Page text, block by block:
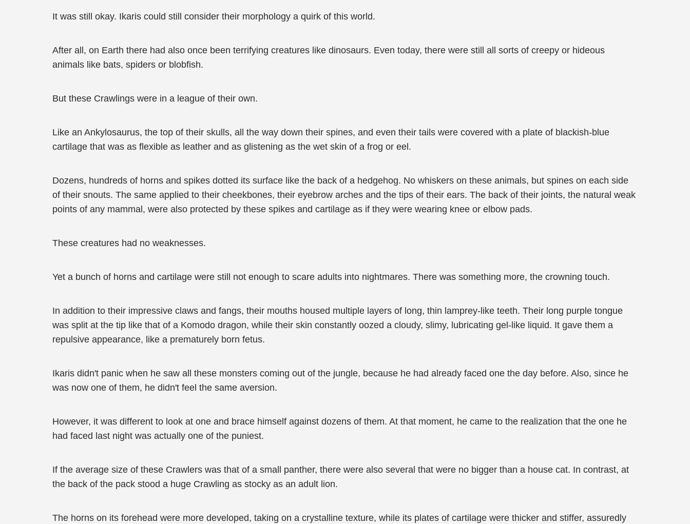
It was still okay. Ikaris could still consider their morphology a quirk of this world.
After all, on Earth there had also once been terrifying creatures like dinosaurs. Even today, there were still all sorts of creepy or hideous
animals like bats, spiders or blobfish.
But these Crawlings were in a league of their own.
Like an Ankylosaurus, the top of their skulls, all the way down their spines, and even their tails were covered with a plate of blackish-blue
cartilage that was as flexible as leather and as glistening as the wet skin of a frog or eel.
Dozens, hundreds of horns and spikes dotted its surface like the back of a hedgehog. No whiskers on these animals, but spines on each side
of their snouts. The same applied to their cheekbones, their eyebrow arches and the tips of their ears. The back of their joints, the natural weak
points of any mammal, were also protected by these spikes and cartilage as if they were wearing knee or elbow pads.
These creatures had no weaknesses.
Yet a bunch of horns and cartilage were still not enough to scare adults into nightmares. There was something more, the crowning touch.
In addition to their impressive claws and fangs, their mouths housed multiple layers of long, thin lamprey-like teeth. Their long purple tongue
was split at the tip like that of a Komodo dragon, while their skin constantly oozed a cloudy, slimy, lubricating gel-like liquid. It gave them a
repulsive appearance, like a prematurely born fetus.
Ikaris didn't panic when he saw all these monsters coming out of the jungle, because he had already faced one the day before. Also, since he
was now one of them, he didn't feel the same aversion.
However, it was different to look at one and brace himself against dozens of them. At that moment, he came to the realization that the one he
had faced last night was actually one of the puniest.
If the average size of these Crawlers was that of a small panther, there were also several that were no bigger than a house cat. In contrast, at
the back of the pack stood a huge Crawling as stocky as an adult lion.
The horns on its forehead were more developed, taking on a crystalline texture, while its plates of cartilage were thicker and stiffer, assuredly